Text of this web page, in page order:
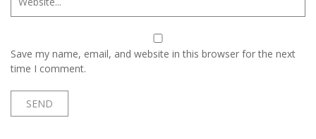
Save my name, email, and website in this browser for the next
time I comment.